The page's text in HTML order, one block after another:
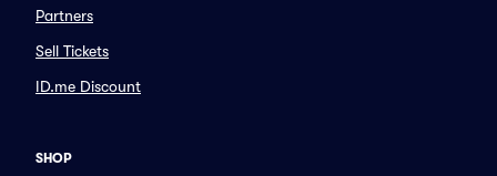
Partners
Sell Tickets
ID.me Discount
SHOP